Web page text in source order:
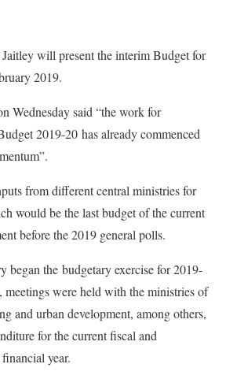
will present the interim Budget for
2019.
Wednesday said “the work for
2019-20 has already commenced
from different central ministries for
would be the last budget of the current
before the 2019 general polls.
began the budgetary exercise for 2019-
meetings were held with the ministries of
and urban development, among others,
for the current fiscal and
year.